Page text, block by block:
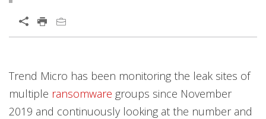
Trend Micro has been monitoring the leak sites of
multiple ransomware groups since November
2019 and continuously looking at the number and